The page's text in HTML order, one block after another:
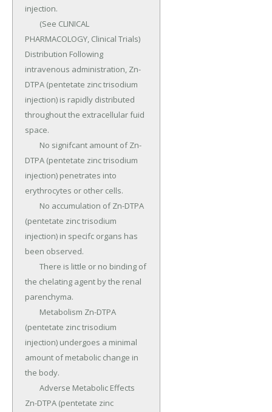
injection.
PHARMACOLOGY, Clinical Trials)
Distribution Following
intravenous administration, Zn-
DTPA (pentetate zinc trisodium
injection) is rapidly distributed
throughout the extracellular fuid
space.
DTPA (pentetate zinc trisodium
injection) penetrates into
erythrocytes or other cells.
(pentetate zinc trisodium
injection) in specifc organs has
been observed.
the chelating agent by the renal
parenchyma.
(pentetate zinc trisodium
injection) undergoes a minimal
amount of metabolic change in
the body.
Zn-DTPA (pentetate zinc